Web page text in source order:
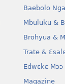
Baebolo
Mbuluku &
Brohyua &
Trate &
Edwɛkɛ
Magazine